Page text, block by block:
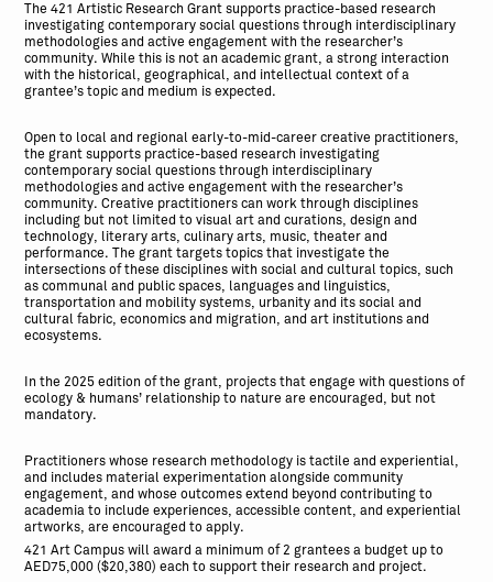
The 421 Artistic Research Grant supports practice-based research
investigating contemporary social questions through interdisciplinary
methodologies and active engagement with the researcher’s
community. While this is not an academic grant, a strong interaction
with the historical, geographical, and intellectual context of a
grantee’s topic and medium is expected.
Open to local and regional early-to-mid-career creative practitioners,
the grant supports practice-based research investigating
contemporary social questions through interdisciplinary
methodologies and active engagement with the researcher’s
community. Creative practitioners can work through disciplines
including but not limited to visual art and curations, design and
technology, literary arts, culinary arts, music, theater and
performance. The grant targets topics that investigate the
intersections of these disciplines with social and cultural topics, such
as communal and public spaces, languages and linguistics,
transportation and mobility systems, urbanity and its social and
cultural fabric, economics and migration, and art institutions and
ecosystems.
In the 2025 edition of the grant, projects that engage with questions of
ecology & humans’ relationship to nature are encouraged, but not
mandatory.
Practitioners whose research methodology is tactile and experiential,
and includes material experimentation alongside community
engagement, and whose outcomes extend beyond contributing to
academia to include experiences, accessible content, and experiential
artworks, are encouraged to apply.
421 Art Campus will award a minimum of 2 grantees a budget up to
AED75,000 ($20,380) each to support their research and project.